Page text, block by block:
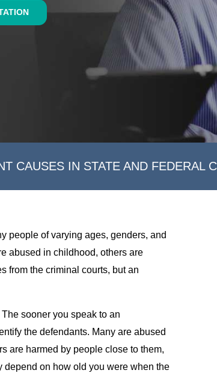
CAUSES IN STATE AND FEDERAL
people of varying ages, genders, and
abused in childhood, others are
from the criminal courts, but an
sooner you speak to an
the defendants. Many are abused
are harmed by people close to them,
depend on how old you were when the